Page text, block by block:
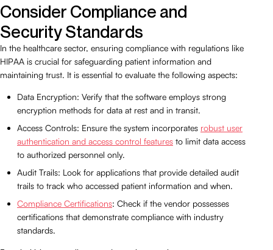
Consider Compliance and
Security Standards
In the healthcare sector, ensuring compliance with regulations like
HIPAA is crucial for safeguarding patient information and
maintaining trust. It is essential to evaluate the following aspects:
Data Encryption: Verify that the software employs strong
encryption methods for data at rest and in transit.
Access Controls: Ensure the system incorporates robust user
authentication and access control features to limit data access
to authorized personnel only.
Audit Trails: Look for applications that provide detailed audit
trails to track who accessed patient information and when.
Compliance Certifications: Check if the vendor possesses
certifications that demonstrate compliance with industry
standards.